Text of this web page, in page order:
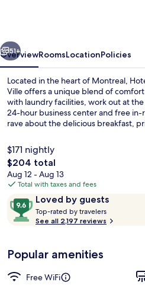
Ville
51+
OverviewRoomsLocationPolicies
Located in the heart of Montreal,
Ville offers a unique blend of
with laundry facilities, work out at
24-hour business center and free in-
rave about the delicious breakfast,
$171 nightly
The
total
price
$204
$204 total
Aug 12 - Aug 13
Total with taxes and fees
ReviewsLoved by guests
9.6
out
of
Loved
by
guests
Top-rated by travelers
o
See all 2,197 reviews
Popular amenities
Free WiFi